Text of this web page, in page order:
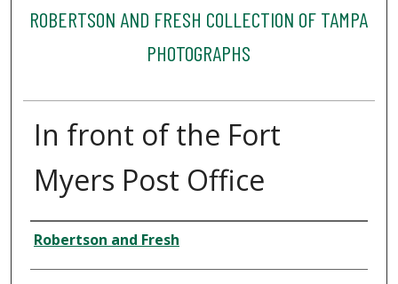
ROBERTSON AND FRESH COLLECTION OF TAMPA
PHOTOGRAPHS
In front of the Fort
Myers Post Office
Creator
Robertson and Fresh